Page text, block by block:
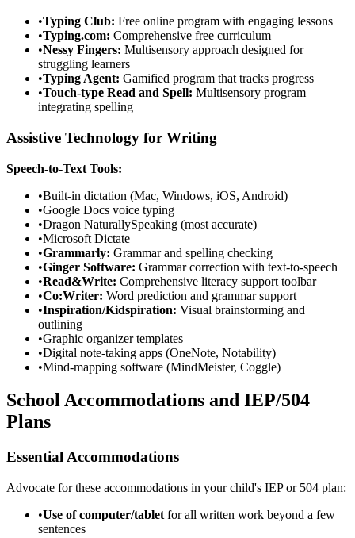
•Typing Club: Free online program with engaging lessons
•Typing.com: Comprehensive free curriculum
•Nessy Fingers: Multisensory approach designed for
struggling learners
•Typing Agent: Gamified program that tracks progress
•Touch-type Read and Spell: Multisensory program
integrating spelling
Assistive Technology for Writing
Speech-to-Text Tools:
•Built-in dictation (Mac, Windows, iOS, Android)
•Google Docs voice typing
•Dragon NaturallySpeaking (most accurate)
•Microsoft Dictate
•Grammarly: Grammar and spelling checking
•Ginger Software: Grammar correction with text-to-speech
•Read&Write: Comprehensive literacy support toolbar
•Co:Writer: Word prediction and grammar support
•Inspiration/Kidspiration: Visual brainstorming and
outlining
•Graphic organizer templates
•Digital note-taking apps (OneNote, Notability)
•Mind-mapping software (MindMeister, Coggle)
School Accommodations and IEP/504
Plans
Essential Accommodations
Advocate for these accommodations in your child's IEP or 504 plan:
•Use of computer/tablet for all written work beyond a few
sentences